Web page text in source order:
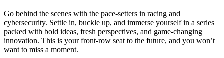
Go behind the scenes with the pace-setters in racing and
cybersecurity. Settle in, buckle up, and immerse yourself in a series
packed with bold ideas, fresh perspectives, and game-changing
innovation. This is your front-row seat to the future, and you won’t
want to miss a moment.